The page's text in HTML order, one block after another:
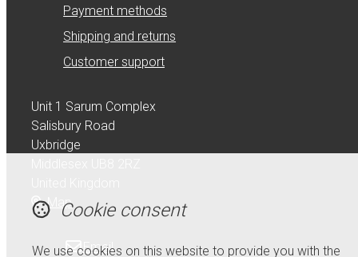
Payment methods
Shipping and returns
Customer support
Unit 1 Sarum Complex
Salisbury Road
Uxbridge
Map
Email
Cookie consent
We use cookies on this website to provide you with the